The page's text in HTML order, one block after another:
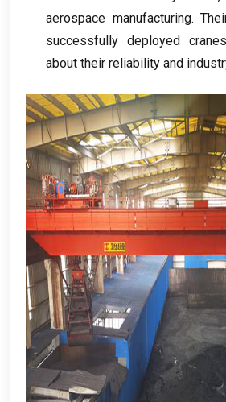
aerospace manufacturing.
successfully deployed
about their reliability and